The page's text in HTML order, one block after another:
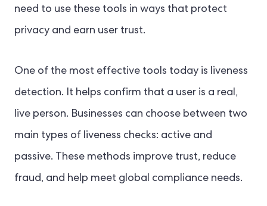
need to use these tools in ways that protect
privacy and earn user trust.
One of the most effective tools today is liveness
detection. It helps confirm that a user is a real,
live person. Businesses can choose between two
main types of liveness checks: active and
passive. These methods improve trust, reduce
fraud, and help meet global compliance needs.